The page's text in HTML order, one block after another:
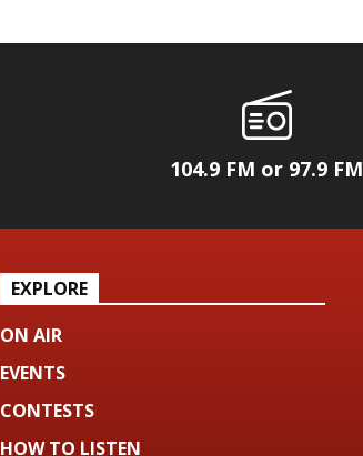
104.9 FM or 97.9 FM
EXPLORE
ON AIR
EVENTS
CONTESTS
HOW TO LISTEN